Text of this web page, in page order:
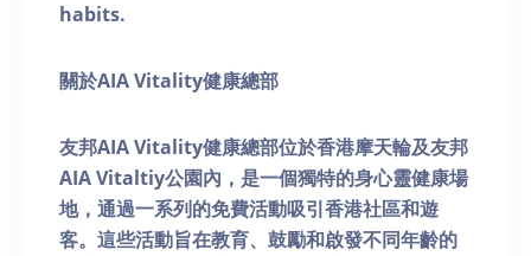
habits.
關於AIA Vitality健康總部
友邦AIA Vitality健康總部位於香港摩天輪及友邦
AIA Vitaltiy公園內，是一個獨特的身心靈健康場
地，通過一系列的免費活動吸引香港社區和遊
客。這些活動旨在教育、鼓勵和啟發不同年齡的